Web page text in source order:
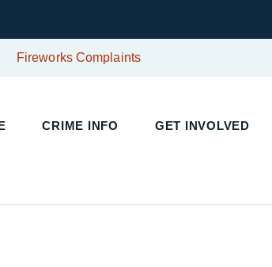
Fireworks Complaints
CRIME INFO GET INVOLVED